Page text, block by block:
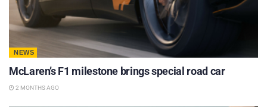
NEWS
McLaren’s F1 milestone brings special road car
2 MONTHS AGO